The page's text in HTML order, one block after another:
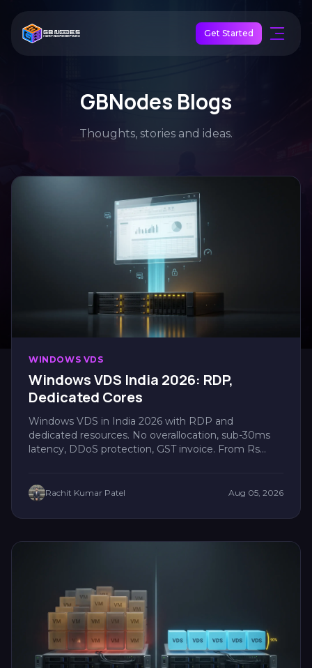
Get Started
GBNodes Blogs
Thoughts, stories and ideas.
WINDOWS VDS
Windows VDS India 2026: RDP,
Dedicated Cores
Windows VDS in India 2026 with RDP and
dedicated resources. No overallocation, sub-30ms
latency, DDoS protection, GST invoice. From Rs
Rachit Kumar Patel Aug 05, 2026